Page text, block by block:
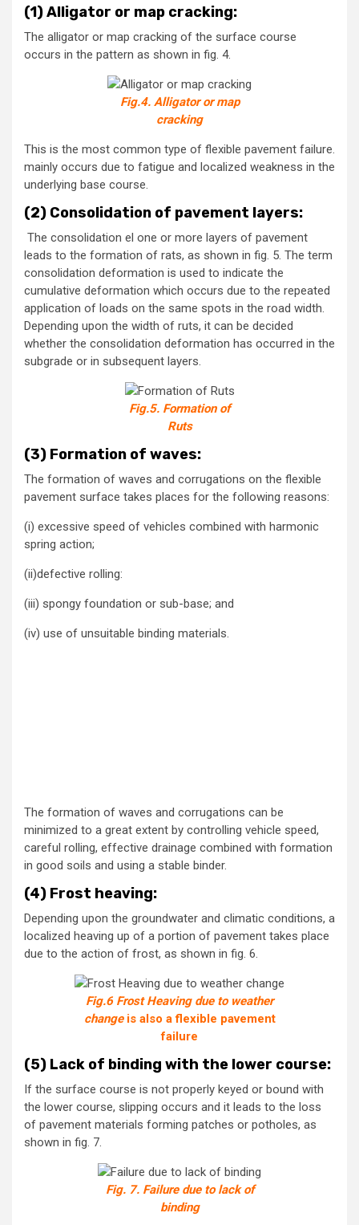
(1) Alligator or map cracking:
The alligator or map cracking of the surface course
occurs in the pattern as shown in fig. 4.
Fig.4. Alligator or map
cracking
This is the most common type of flexible pavement failure.
mainly occurs due to fatigue and localized weakness in the
underlying base course.
(2) Consolidation of pavement layers:
The consolidation el one or more layers of pavement
leads to the formation of rats, as shown in fig. 5. The term
consolidation deformation is used to indicate the
cumulative deformation which occurs due to the repeated
application of loads on the same spots in the road width.
Depending upon the width of ruts, it can be decided
whether the consolidation deformation has occurred in the
subgrade or in subsequent layers.
Fig.5. Formation of
Ruts
(3) Formation of waves:
The formation of waves and corrugations on the flexible
pavement surface takes places for the following reasons:
(i) excessive speed of vehicles combined with harmonic
spring action;
(ii)defective rolling:
(iii) spongy foundation or sub-base; and
(iv) use of unsuitable binding materials.
The formation of waves and corrugations can be
minimized to a great extent by controlling vehicle speed,
careful rolling, effective drainage combined with formation
in good soils and using a stable binder.
(4) Frost heaving:
Depending upon the groundwater and climatic conditions, a
localized heaving up of a portion of pavement takes place
due to the action of frost, as shown in fig. 6.
Fig.6 Frost Heaving due to weather
change is also a flexible pavement
failure
(5) Lack of binding with the lower course:
If the surface course is not properly keyed or bound with
the lower course, slipping occurs and it leads to the loss
of pavement materials forming patches or potholes, as
shown in fig. 7.
Fig. 7. Failure due to lack of
binding